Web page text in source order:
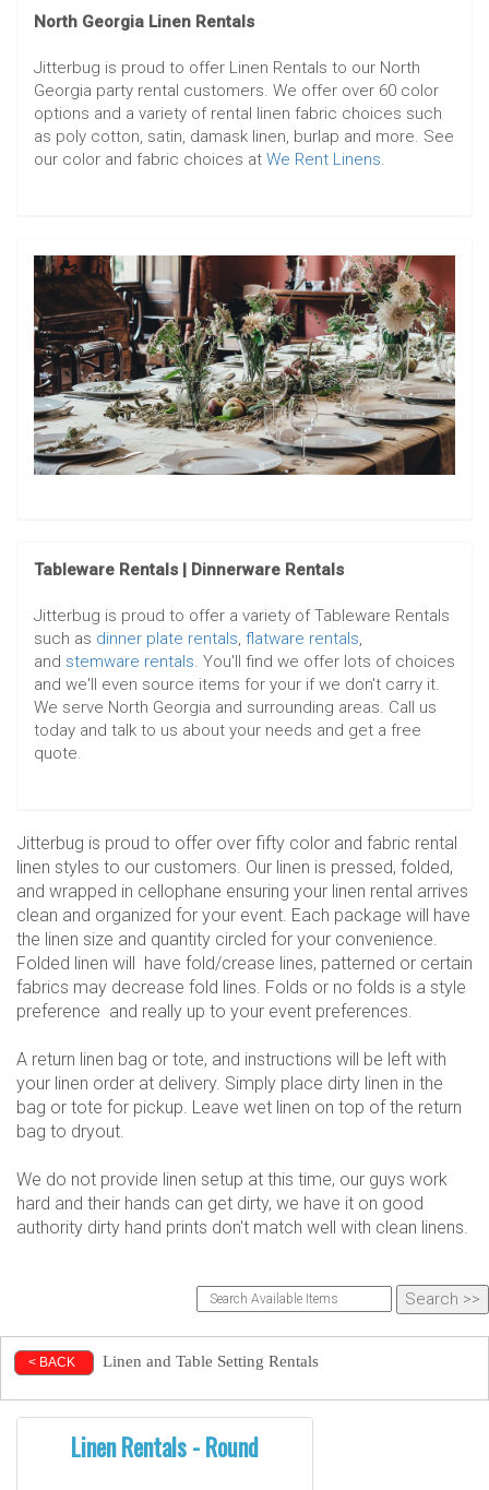
North Georgia Linen Rentals
Jitterbug is proud to offer Linen Rentals to our North
Georgia party rental customers. We offer over 60 color
options and a variety of rental linen fabric choices such
as poly cotton, satin, damask linen, burlap and more. See
our color and fabric choices at We Rent Linens.
Tableware Rentals | Dinnerware Rentals
Jitterbug is proud to offer a variety of Tableware Rentals
such as dinner plate rentals, flatware rentals,
and stemware rentals. You'll find we offer lots of choices
and we'll even source items for your if we don't carry it.
We serve North Georgia and surrounding areas. Call us
today and talk to us about your needs and get a free
quote.
Jitterbug is proud to offer over fifty color and fabric rental
linen styles to our customers. Our linen is pressed, folded,
and wrapped in cellophane ensuring your linen rental arrives
clean and organized for your event. Each package will have
the linen size and quantity circled for your convenience.
Folded linen will have fold/crease lines, patterned or certain
fabrics may decrease fold lines. Folds or no folds is a style
preference and really up to your event preferences.
A return linen bag or tote, and instructions will be left with
your linen order at delivery. Simply place dirty linen in the
bag or tote for pickup. Leave wet linen on top of the return
bag to dryout.
We do not provide linen setup at this time, our guys work
hard and their hands can get dirty, we have it on good
authority dirty hand prints don't match well with clean linens.
< BACK Linen and Table Setting Rentals
Linen Rentals - Round